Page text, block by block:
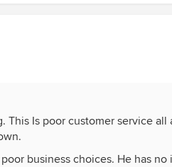
This Is poor customer service
business choices. He has